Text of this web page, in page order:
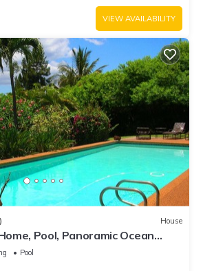
VIEW AVAILABILITY
House
Pool, Panoramic Ocean
Maui Ocean Palms
Pool